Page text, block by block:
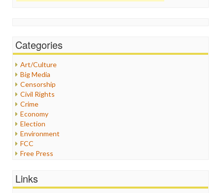
Categories
Art/Culture
Big Media
Censorship
Civil Rights
Crime
Economy
Election
Environment
FCC
Free Press
Healthcare
Links